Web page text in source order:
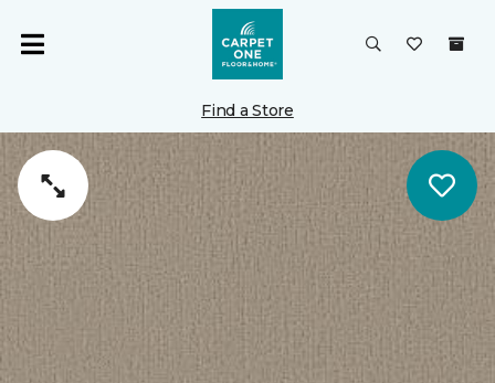
Find a Store